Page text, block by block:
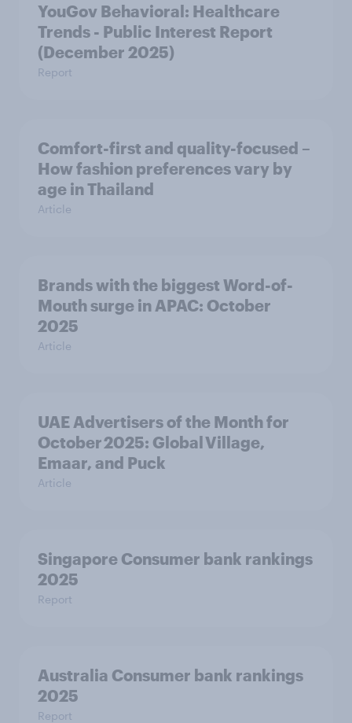
YouGov Behavioral: Healthcare
Trends - Public Interest Report
(December 2025)
Report
Comfort-first and quality-focused –
How fashion preferences vary by
age in Thailand
Article
Brands with the biggest Word-of-
Mouth surge in APAC: October
2025
Article
UAE Advertisers of the Month for
October 2025: Global Village,
Emaar, and Puck
Article
Singapore Consumer bank rankings
2025
Report
Australia Consumer bank rankings
2025
Report